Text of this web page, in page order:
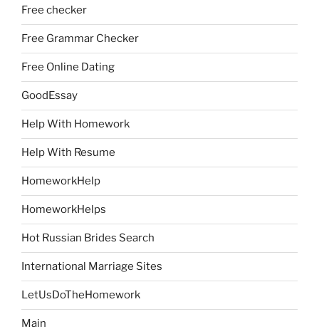
Free checker
Free Grammar Checker
Free Online Dating
GoodEssay
Help With Homework
Help With Resume
HomeworkHelp
HomeworkHelps
Hot Russian Brides Search
International Marriage Sites
LetUsDoTheHomework
Main